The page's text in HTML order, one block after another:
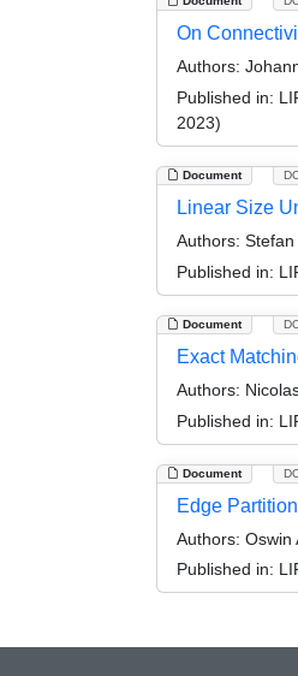
On
Authors:
Published in:
2023)
Document
Linear Size
Authors:
Published in:
Document
Exact
Authors:
Published in:
Document
Edge
Authors: Oswin
Published in: